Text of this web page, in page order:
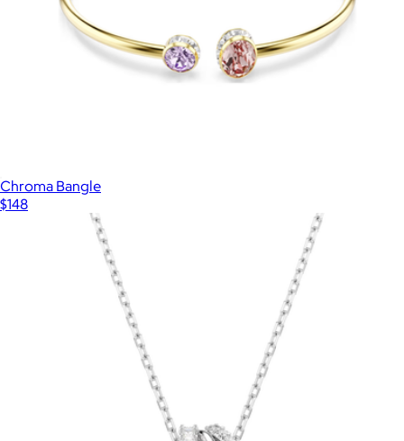
Chroma Bangle
$148